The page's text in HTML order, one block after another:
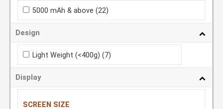
5000 mAh & above (22)
Design
Light Weight (<400g) (7)
Display
SCREEN SIZE